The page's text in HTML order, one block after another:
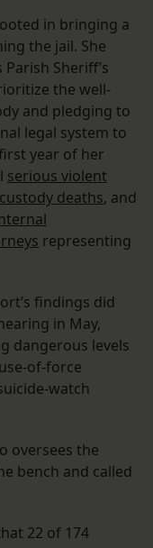
in bringing a
the jail. She
Sheriff’s
the well-
and pledging to
legal system to
year of her
serious violent
deaths, and
representing
findings did
in May,
dangerous levels
of-force
watch
oversees the
bench and called
22 of 174